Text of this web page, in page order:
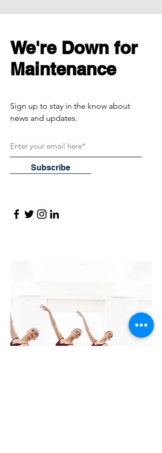
We're Down for
Maintenance
Sign up to stay in the know about
news and updates.
Subscribe